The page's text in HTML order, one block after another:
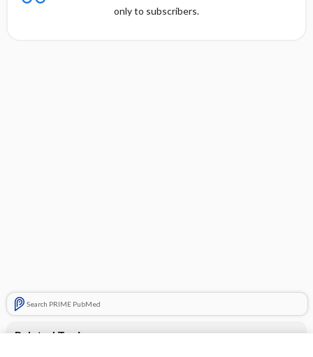
only to subscribers.
Search PRIME PubMed
Related Topics